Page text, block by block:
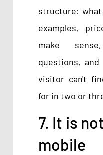
structure:
examples,
make
questions,
visitor can't
for in two or
7. It is
mobile